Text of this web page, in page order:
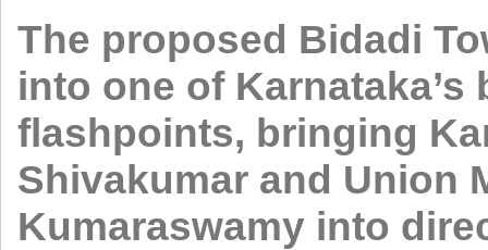
The proposed Bidadi
into one of
flashpoints, bringing
Shivakumar and Union
Kumaraswamy into